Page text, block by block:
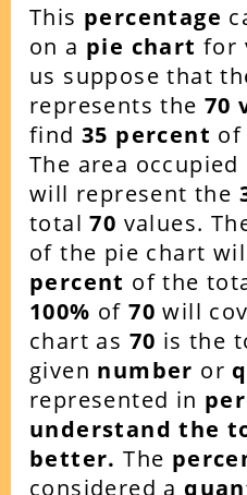
This percentage
on a pie chart for
us suppose that
represents the 70
find 35 percent of
The area occupied
will represent the
total70 values.
of the pie chart
percent of the
100% of70 will
chart as 70 is the
given number or
represented in
understand the
better.The
considered a